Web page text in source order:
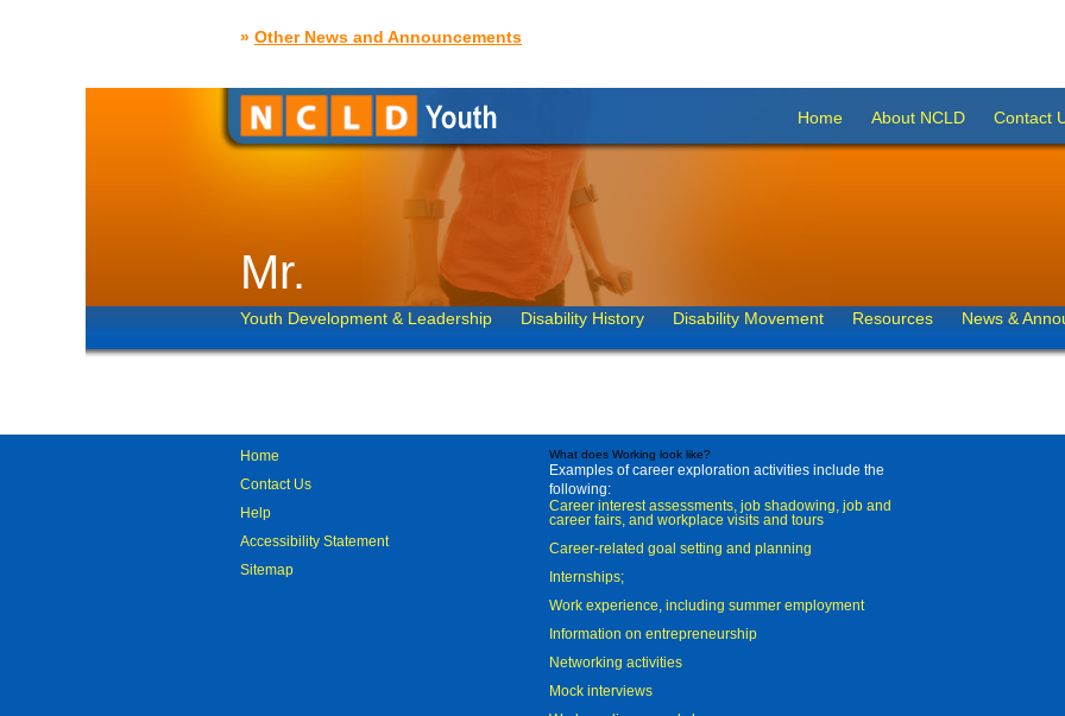
» Other News and Announcements
Home About NCLD Contact
Mr.
Youth Development & Leadership Disability History Disability Movement Resources News &
Home
Contact Us
Help
Accessibility Statement
Sitemap
What does Working look like?
Examples of career exploration activities include the
following:
Career interest assessments, job shadowing, job and
career fairs, and workplace visits and tours
Career-related goal setting and planning
Internships;
Work experience, including summer employment
Information on entrepreneurship
Networking activities
Mock interviews